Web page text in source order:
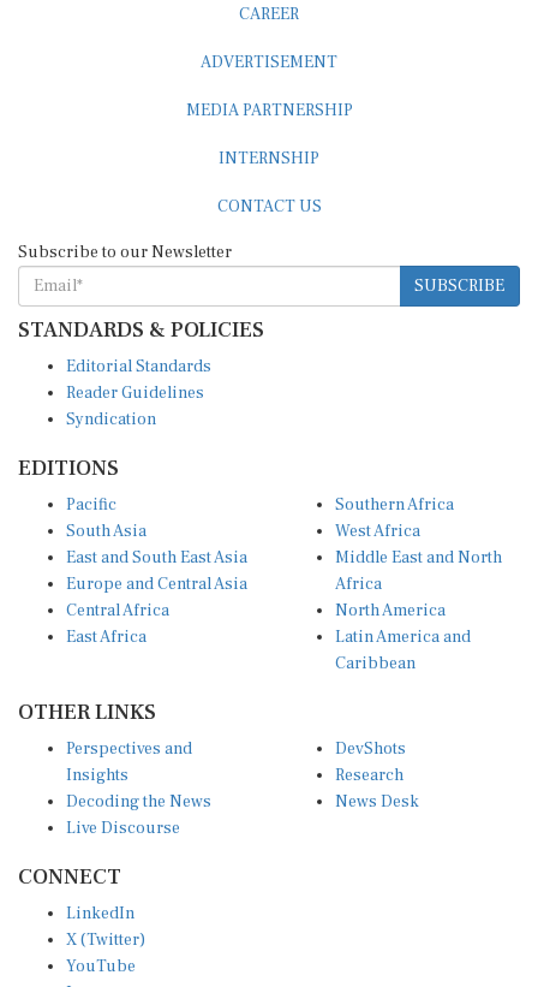
CAREER
ADVERTISEMENT
MEDIA PARTNERSHIP
INTERNSHIP
CONTACT US
Subscribe to our Newsletter
SUBSCRIBE
STANDARDS & POLICIES
Editorial Standards
Reader Guidelines
Syndication
EDITIONS
Pacific
South Asia
East and South East Asia
Europe and Central Asia
Central Africa
East Africa
Southern Africa
West Africa
Middle East and North
Africa
North America
Latin America and
Caribbean
OTHER LINKS
Perspectives and
Insights
Decoding the News
Live Discourse
DevShots
Research
News Desk
CONNECT
LinkedIn
X (Twitter)
YouTube